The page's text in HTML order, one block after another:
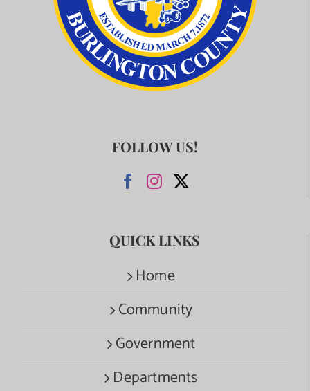
FOLLOW US!
QUICK LINKS
Home
Community
Government
Departments